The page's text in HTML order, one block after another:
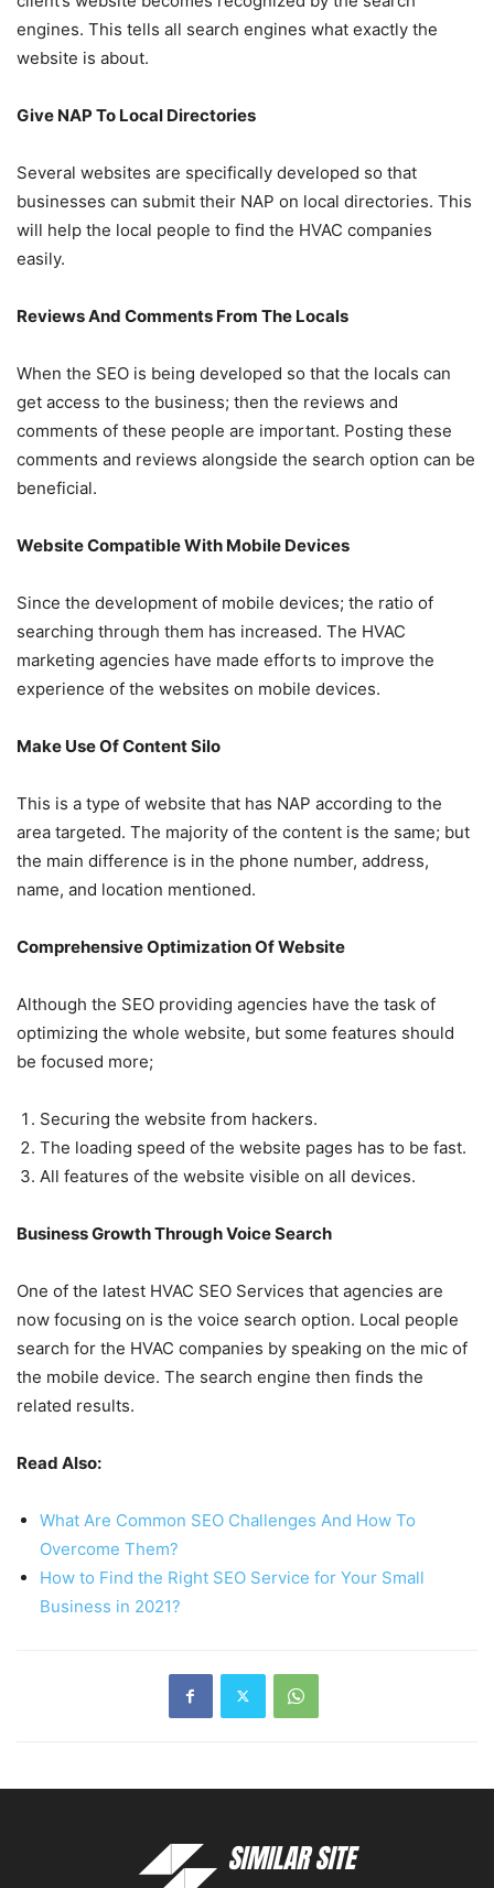
engines. This tells all search engines what exactly the
website is about.
Give NAP To Local Directories
Several websites are specifically developed so that
businesses can submit their NAP on local directories. This
will help the local people to find the HVAC companies
easily.
Reviews And Comments From The Locals
When the SEO is being developed so that the locals can
get access to the business; then the reviews and
comments of these people are important. Posting these
comments and reviews alongside the search option can be
beneficial.
Website Compatible With Mobile Devices
Since the development of mobile devices; the ratio of
searching through them has increased. The HVAC
marketing agencies have made efforts to improve the
experience of the websites on mobile devices.
Make Use Of Content Silo
This is a type of website that has NAP according to the
area targeted. The majority of the content is the same; but
the main difference is in the phone number, address,
name, and location mentioned.
Comprehensive Optimization Of Website
Although the SEO providing agencies have the task of
optimizing the whole website, but some features should
be focused more;
Securing the website from hackers.
The loading speed of the website pages has to be fast.
All features of the website visible on all devices.
Business Growth Through Voice Search
One of the latest HVAC SEO Services that agencies are
now focusing on is the voice search option. Local people
search for the HVAC companies by speaking on the mic of
the mobile device. The search engine then finds the
related results.
Read Also:
What Are Common SEO Challenges And How To
Overcome Them?
How to Find the Right SEO Service for Your Small
Business in 2021?